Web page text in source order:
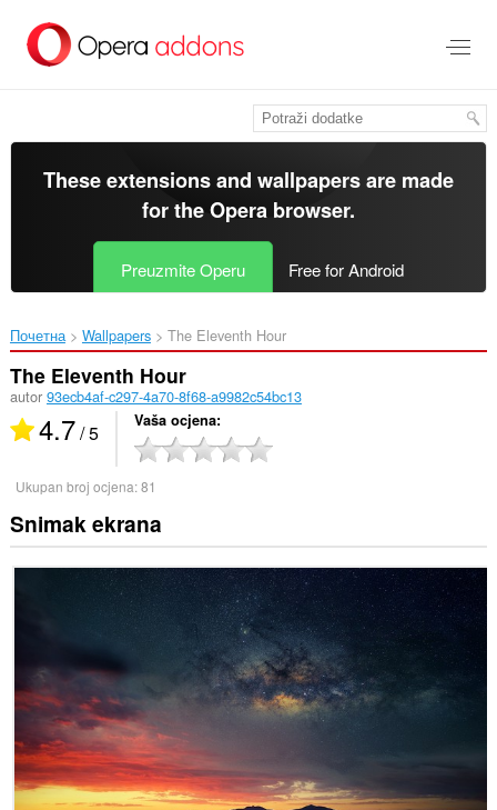
glavni
These extensions and wallpapers are made
for theOpera browser.
Preuzmite Operu Free for Android
Почетна Wallpapers The Eleventh Hour‎
The Eleventh Hour
autor 93ecb4af-c297-4a70-8f68-a9982c54bc13
4.7/ 5 Vaša ocjena
Ukupan broj ocjena:81
Snimak ekrana